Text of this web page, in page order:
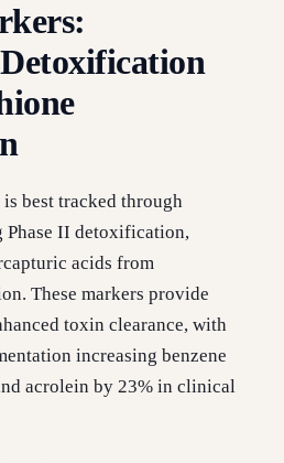
best tracked through
Phase II detoxification,
acids from
These markers provide
toxin clearance, with
increasing benzene
acrolein by 23% in clinical